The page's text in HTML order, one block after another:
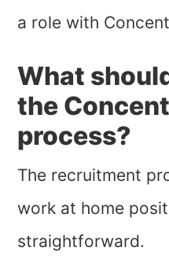
a role with
What
the
process?
The recruitment
work at home
straightforward.